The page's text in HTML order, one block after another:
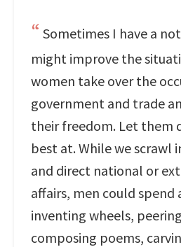
Sometimes I have a
might improve the
women take over the
government and trade
their freedom. Let them
best at. While we scrawl
and direct national or
affairs, men could
inventing wheels,
composing poems,